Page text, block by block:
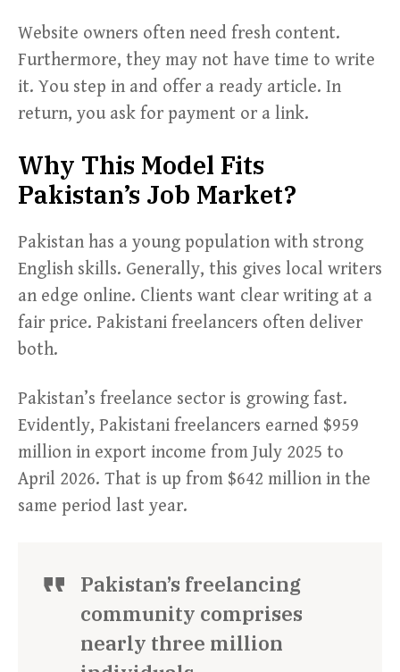
Website owners often need fresh content.
Furthermore, they may not have time to write
it. You step in and offer a ready article. In
return, you ask for payment or a link.
Why This Model Fits
Pakistan’s Job Market?
Pakistan has a young population with strong
English skills. Generally, this gives local writers
an edge online. Clients want clear writing at a
fair price. Pakistani freelancers often deliver
both.
Pakistan’s freelance sector is growing fast.
Evidently, Pakistani freelancers earned $959
million in export income from July 2025 to
April 2026. That is up from $642 million in the
same period last year.
Pakistan’s freelancing
community comprises
nearly three million